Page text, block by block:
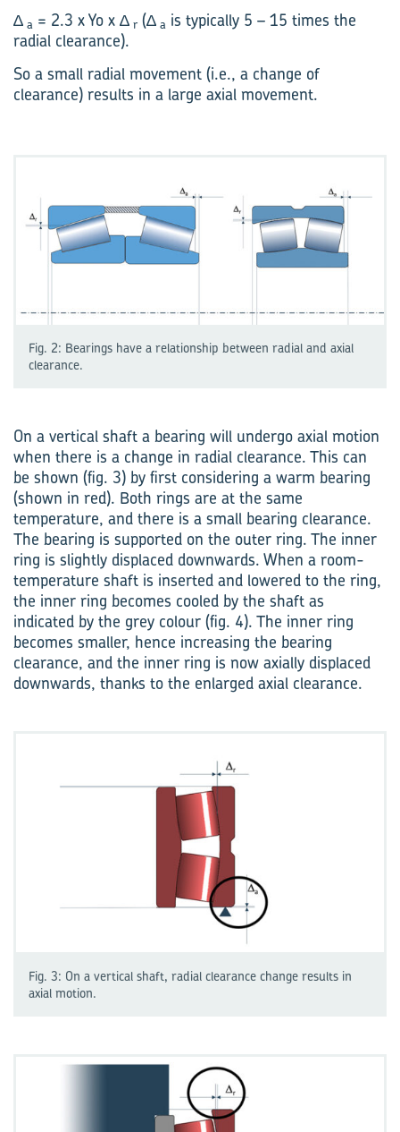
∆ a = 2.3 x Yo x ∆ r (∆ a is typically 5 – 15 times the
radial clearance).
So a small radial movement (i.e., a change of
clearance) results in a large axial movement.
Fig. 2: Bearings have a relationship between radial and axial
clearance.
On a vertical shaft a bearing will undergo axial motion
when there is a change in radial clearance. This can
be shown (fig. 3) by first considering a warm bearing
(shown in red). Both rings are at the same
temperature, and there is a small bearing clearance.
The bearing is supported on the outer ring. The inner
ring is slightly displaced downwards. When a room-
temperature shaft is inserted and lowered to the ring,
the inner ring becomes cooled by the shaft as
indicated by the grey colour (fig. 4). The inner ring
becomes smaller, hence increasing the bearing
clearance, and the inner ring is now axially displaced
downwards, thanks to the enlarged axial clearance.
Fig. 3: On a vertical shaft, radial clearance change results in
axial motion.